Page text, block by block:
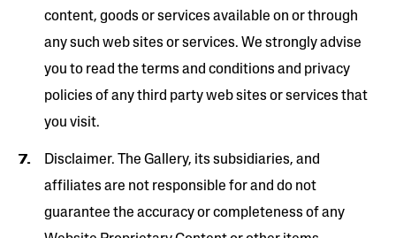
content, goods or services available on or through
any such web sites or services. We strongly advise
you to read the terms and conditions and privacy
policies of any third ­party web sites or services that
you visit.
Disclaimer. The Gallery, its subsidiaries, and
affiliates are not responsible for and do not
guarantee the accuracy or completeness of any